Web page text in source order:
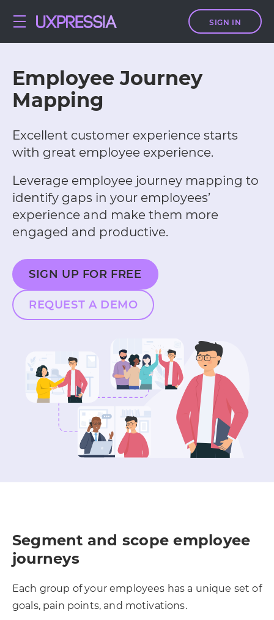
SIGN IN
Employee Journey
Mapping
Excellent customer experience starts
with great employee experience.
Leverage employee journey mapping to
identify gaps in your employees’
experience and make them more
engaged and productive.
SIGN UP FOR FREE
REQUEST A DEMO
Segment and scope employee
journeys
Each group of your employees has a unique set of
goals, pain points, and motivations.